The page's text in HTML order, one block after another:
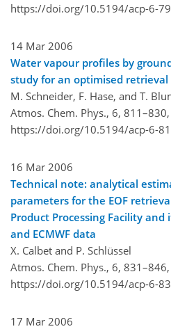
https://doi.org/10.5194/acp-6-
14 Mar 2006
Water vapour profiles by
study for an optimised
M. Schneider, F. Hase, and T.
Atmos. Chem. Phys., 6, 811–830,
https://doi.org/10.5194/acp-6-
16 Mar 2006
Technical note: analytical
parameters for the EOF
Product Processing Facility and
and ECMWF data
X. Calbet and P. Schlüssel
Atmos. Chem. Phys., 6, 831–846,
https://doi.org/10.5194/acp-6-
17 Mar 2006